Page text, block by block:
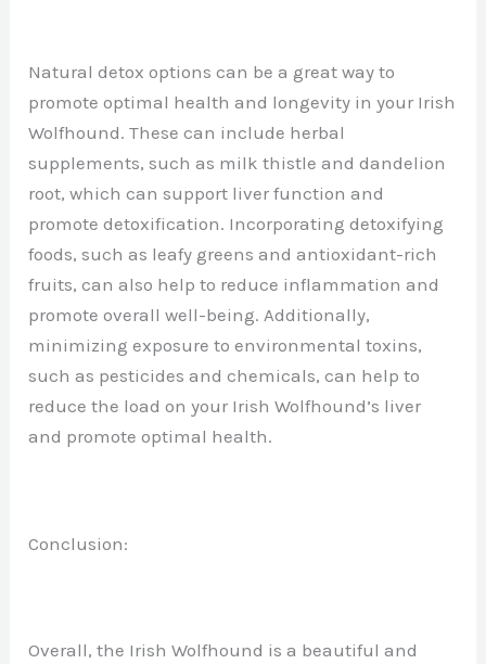
Natural detox options can be a great way to
promote optimal health and longevity in your Irish
Wolfhound. These can include herbal
supplements, such as milk thistle and dandelion
root, which can support liver function and
promote detoxification. Incorporating detoxifying
foods, such as leafy greens and antioxidant-rich
fruits, can also help to reduce inflammation and
promote overall well-being. Additionally,
minimizing exposure to environmental toxins,
such as pesticides and chemicals, can help to
reduce the load on your Irish Wolfhound’s liver
and promote optimal health.
Conclusion:
Overall, the Irish Wolfhound is a beautiful and